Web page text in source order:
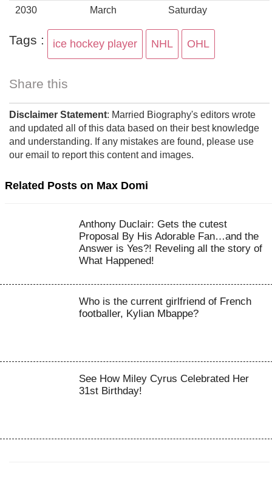
2030
March Saturday
Tags : ice hockey player NHL OHL
Share this
Disclaimer Statement: Married Biography's editors wrote
and updated all of this data based on their best knowledge
and understanding. If any mistakes are found, please use
our email to report this content and images.
Related Posts on Max Domi
Anthony Duclair: Gets the cutest
Proposal By His Adorable Fan…and the
Answer is Yes?! Reveling all the story of
What Happened!
Who is the current girlfriend of French
footballer, Kylian Mbappe?
See How Miley Cyrus Celebrated Her
31st Birthday!